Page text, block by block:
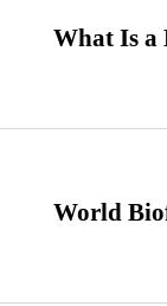
What Is a
World